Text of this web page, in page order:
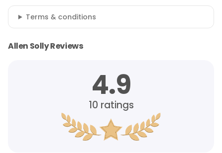
Terms & conditions
Allen Solly Reviews
4.9
10 ratings